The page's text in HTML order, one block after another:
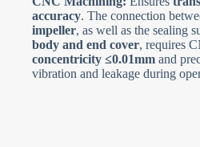
accuracy. The connection
impeller, as well as the sealing
body and end cover, requires
concentricity ≤0.01mm and
vibration and leakage during